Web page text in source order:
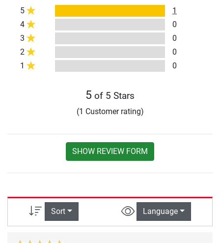
5
1
4
0
3
0
2
0
1
0
5 of 5 Stars
(1 Customer rating)
SHOW REVIEW FORM
Sort Language